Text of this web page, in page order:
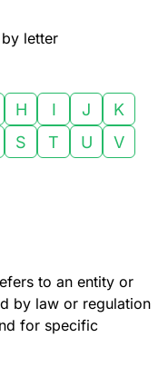
letter
H I J
K
S T U
V
to an entity or
by law or regulation
for specific